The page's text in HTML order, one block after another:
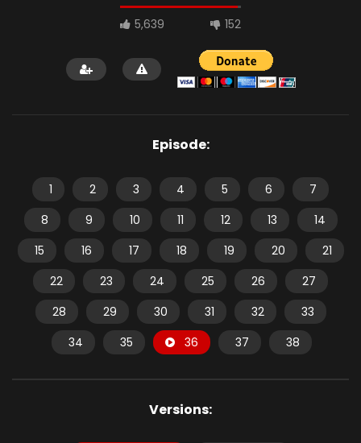
5,639 152
Episode:
1 2 3 4 5 6
7
8
9 10 11 12 13
14
15
16 17 18 19 20
21
22
23 24 25 26
27
28
29 30 31 32
33
34
35 36 37 38
Versions: